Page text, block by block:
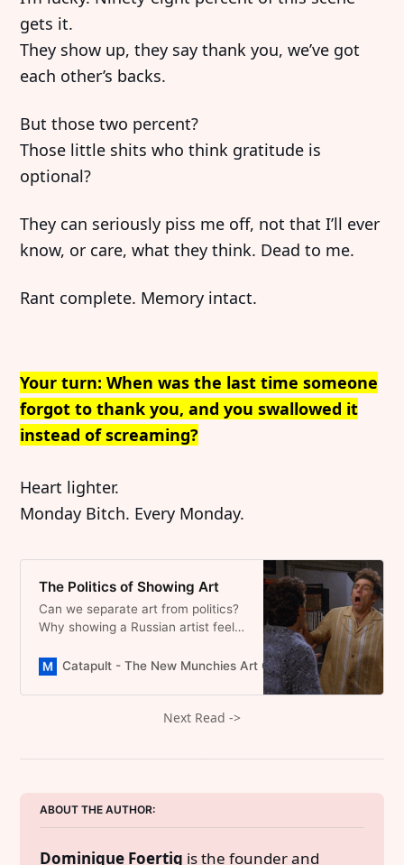
gets it.
They show up, they say thank you, we’ve got
each other’s backs.
But those two percent?
Those little shits who think gratitude is
optional?
They can seriously piss me off, not that I’ll ever
know, or care, what they think. Dead to me.
Rant complete. Memory intact.
Your turn: When was the last time someone
forgot to thank you, and you swallowed it
instead of screaming?
Heart lighter.
Monday Bitch. Every Monday.
The Politics of Showing Art
Can we separate art from politics?
Why showing a Russian artist feels
a reflection on bias and art’s true
Catapult - The New Munchies Art Club | Critical Curators
Next Read ->
ABOUT THE AUTHOR:
Dominique Foertig is the founder and